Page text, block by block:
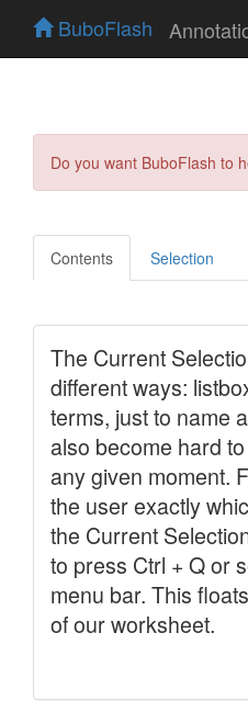
BuboFlash
Do you want BuboFlash to
Contents Selection